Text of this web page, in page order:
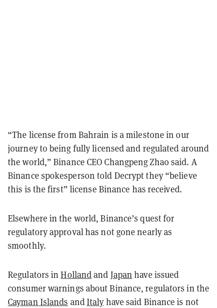
“The license from Bahrain is a milestone in our
journey to being fully licensed and regulated around
the world,” Binance CEO Changpeng Zhao said. A
Binance spokesperson told Decrypt they “believe
this is the first” license Binance has received.
Elsewhere in the world, Binance’s quest for
regulatory approval has not gone nearly as
smoothly.
Regulators inHollandand Japan have issued
consumer warnings about Binance, regulators in the
Cayman Islands andItaly have said Binance is not